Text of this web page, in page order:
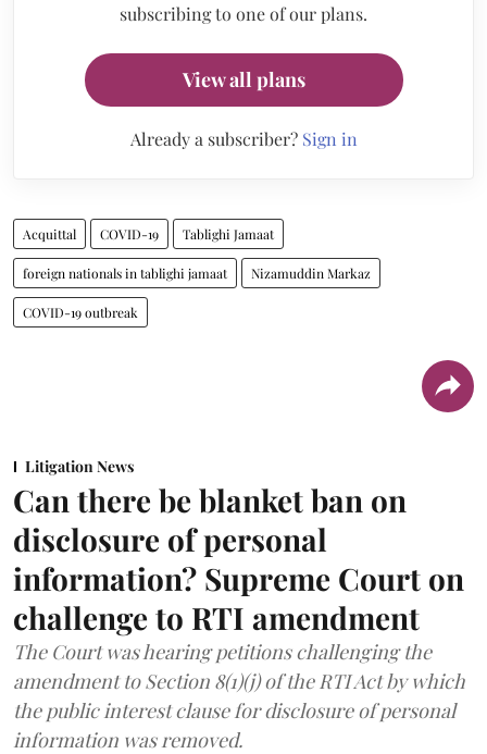
subscribing to one of our plans.
View all plans
Already a subscriber? Sign in
Acquittal COVID-19 Tablighi Jamaat
foreign nationals in tablighi jamaat Nizamuddin Markaz
COVID-19 outbreak
Litigation News
Can there be blanket ban on
disclosure of personal
information? Supreme Court on
challenge to RTI amendment
The Court was hearing petitions challenging the
amendment to Section 8(1)(j) of the RTI Act by which
the public interest clause for disclosure of personal
information was removed.